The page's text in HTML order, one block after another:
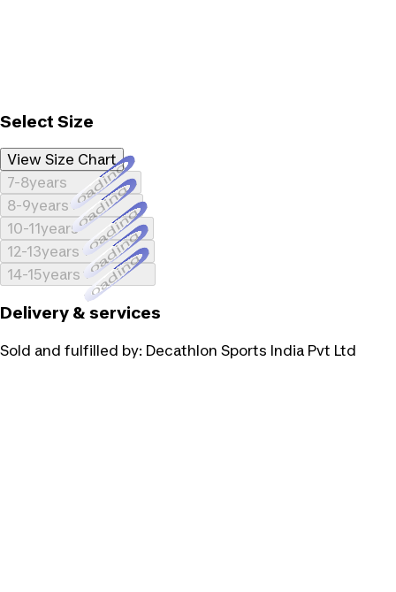
Select Size
View Size Chart
7-8yearsLoading...
8-9yearsLoading...
10-11yearsLoading...
12-13yearsLoading...
14-15yearsLoading...
Delivery & services
Sold and fulfilled by: Decathlon Sports India Pvt Ltd